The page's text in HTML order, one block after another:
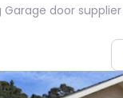
Garage door